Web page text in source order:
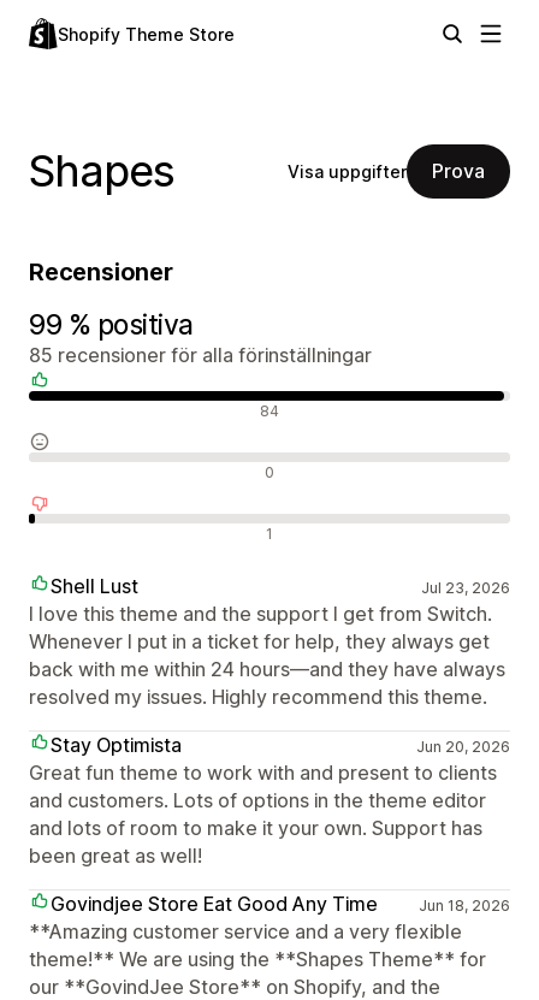
Shopify Theme Store
Shapes Visa uppgifter Prova
Recensioner
99 % positiva
85 recensioner för alla förinställningar
84
0
1
Shell Lust Jul 23, 2026
I love this theme and the support I get from Switch.
Whenever I put in a ticket for help, they always get
back with me within 24 hours—and they have always
resolved my issues. Highly recommend this theme.
Stay Optimista
Jun 20, 2026
Great fun theme to work with and present to clients
and customers. Lots of options in the theme editor
and lots of room to make it your own. Support has
been great as well!
Govindjee Store Eat Good Any Time
Jun 18, 2026
**Amazing customer service and a very flexible
theme!** We are using the **Shapes Theme** for
our **GovindJee Store** on Shopify, and the